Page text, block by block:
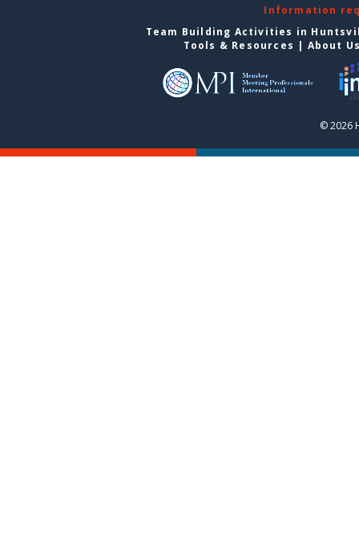
Information
Team Building Activities in
Tools & Resources | About
© 2026